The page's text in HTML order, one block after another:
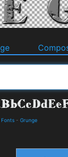
Fonts - Grunge